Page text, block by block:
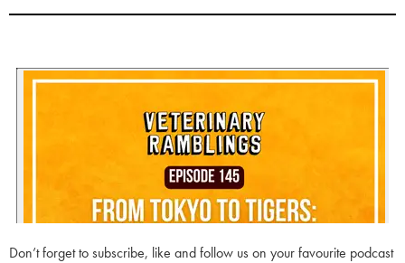
Don’t forget to subscribe, like and follow us on your favourite podcast